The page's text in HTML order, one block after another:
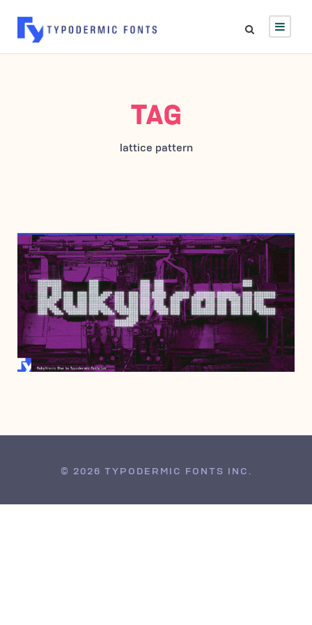
TAG
lattice pattern
SEPTEMBER 19, 2012
© 2026 TYPODERMIC FONTS INC.